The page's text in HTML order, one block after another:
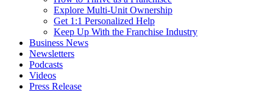
Explore Multi-Unit Ownership
Get 1:1 Personalized Help
Keep Up With the Franchise Industry
Business News
Newsletters
Podcasts
Videos
Press Release